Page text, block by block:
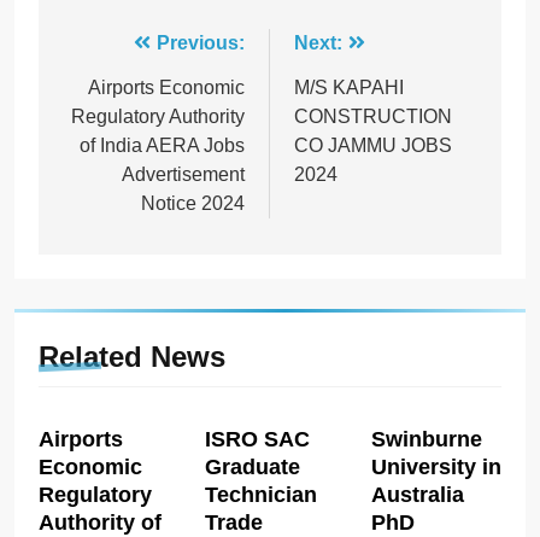
navigation
Previous:
Airports Economic
Regulatory Authority
of India AERA Jobs
Advertisement
Notice 2024
Next:
M/S KAPAHI
CONSTRUCTION
CO JAMMU JOBS
2024
Related News
Airports
Economic
Regulatory
Authority of
ISRO SAC
Graduate
Technician
Trade
Swinburne
University in
Australia
PhD